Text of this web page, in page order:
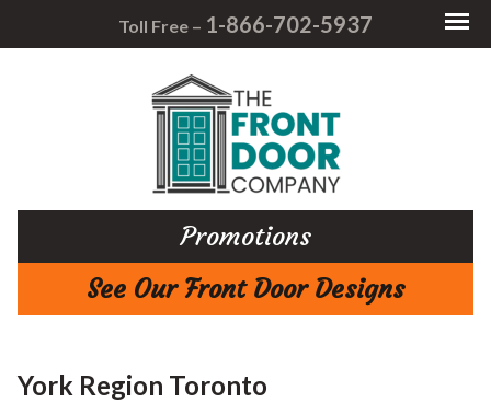
Toll Free – 1-866-702-5937
Promotions
See Our Front Door Designs
York Region Toronto